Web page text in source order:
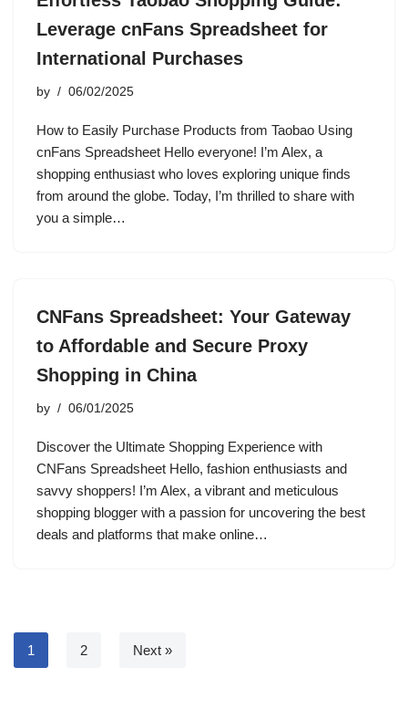
Leverage cnFans Spreadsheet for
International Purchases
by 06/02/2025
How to Easily Purchase Products from Taobao Using
cnFans Spreadsheet Hello everyone! I’m Alex, a
shopping enthusiast who loves exploring unique finds
from around the globe. Today, I’m thrilled to share with
you a simple…
CNFans Spreadsheet: Your Gateway
to Affordable and Secure Proxy
Shopping in China
by 06/01/2025
Discover the Ultimate Shopping Experience with
CNFans Spreadsheet Hello, fashion enthusiasts and
savvy shoppers! I’m Alex, a vibrant and meticulous
shopping blogger with a passion for uncovering the best
deals and platforms that make online…
1 2 Next »